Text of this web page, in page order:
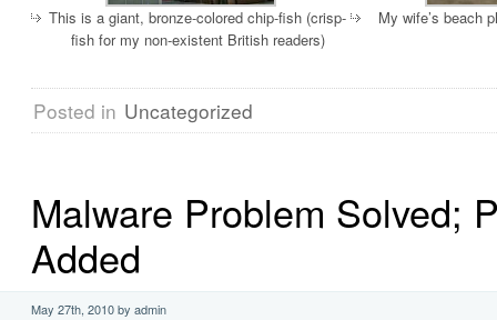
This is a giant, bronze-colored chip-fish (crisp-
fish for my non-existent British readers)
My wife’s beach
Posted in Uncategorized
Malware Problem Solved;
Added
May 27th, 2010 by admin